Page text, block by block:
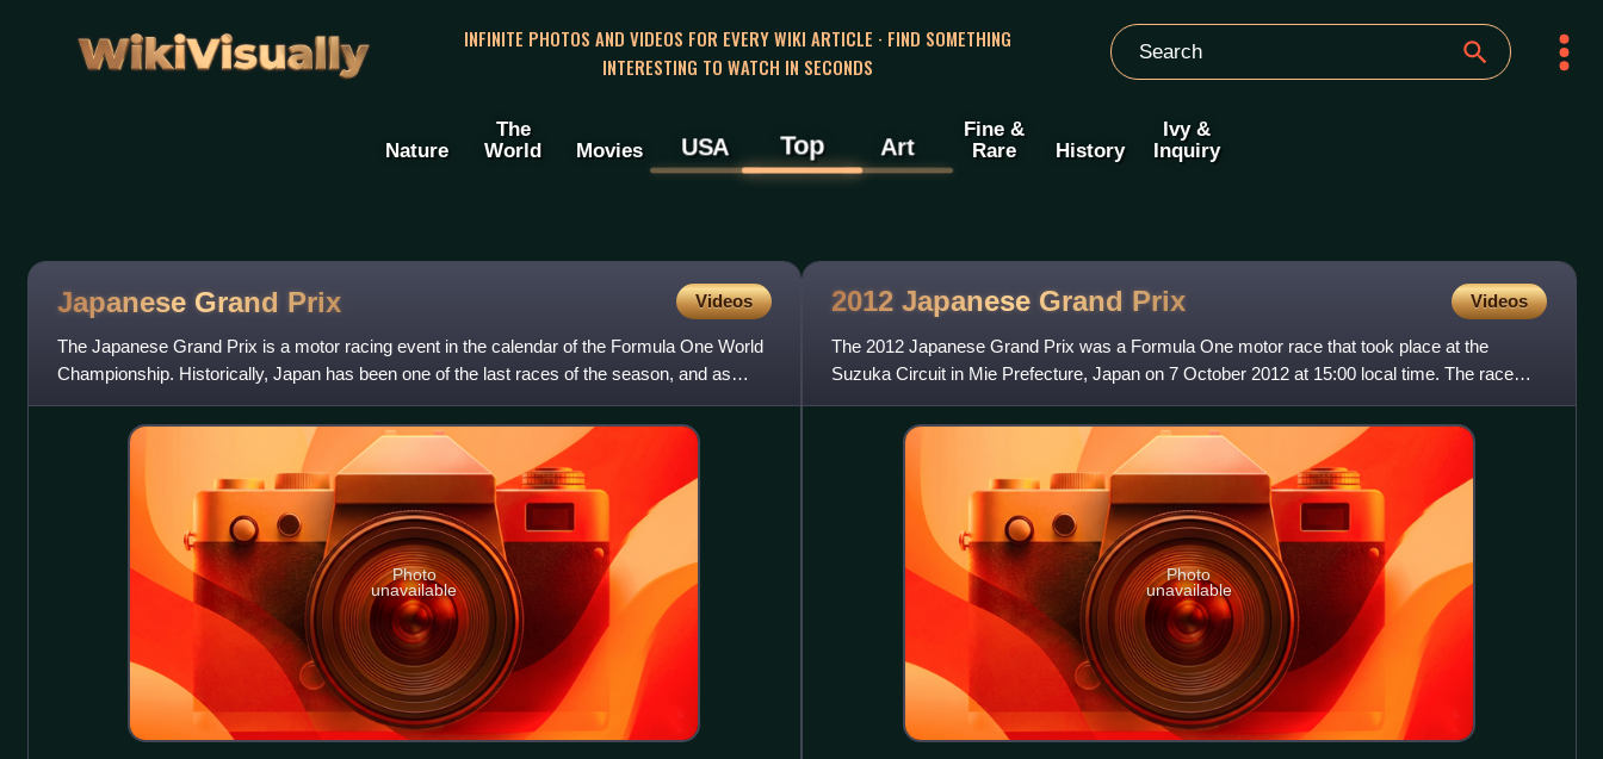
WikiVisually
INFINITE PHOTOS AND VIDEOS FOR EVERY WIKI ARTICLE · FIND SOMETHING
INTERESTING TO WATCH IN SECONDS
Nature
The
World
Movies USA Top Art
Fine &
Rare
History
Ivy &
Inquiry
Japanese Grand Prix Videos
The Japanese Grand Prix is a motor racing event in the calendar of the Formula One World
Championship. Historically, Japan has been one of the last races of the season, and as
such the Japanese Grand
Photo
unavailable
2012 Japanese Grand Prix Videos
The 2012 Japanese Grand Prix was a Formula One motor race that took place at the
Suzuka Circuit in Mie Prefecture, Japan on 7 October 2012 at 15:00 local time. The race
was the fifteenth round of the
Photo
unavailable